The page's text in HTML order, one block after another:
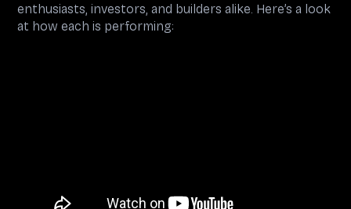
enthusiasts, investors, and builders alike. Here’s a look
at how each is performing: